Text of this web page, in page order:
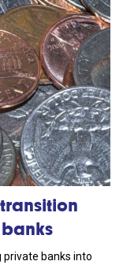
private banks into